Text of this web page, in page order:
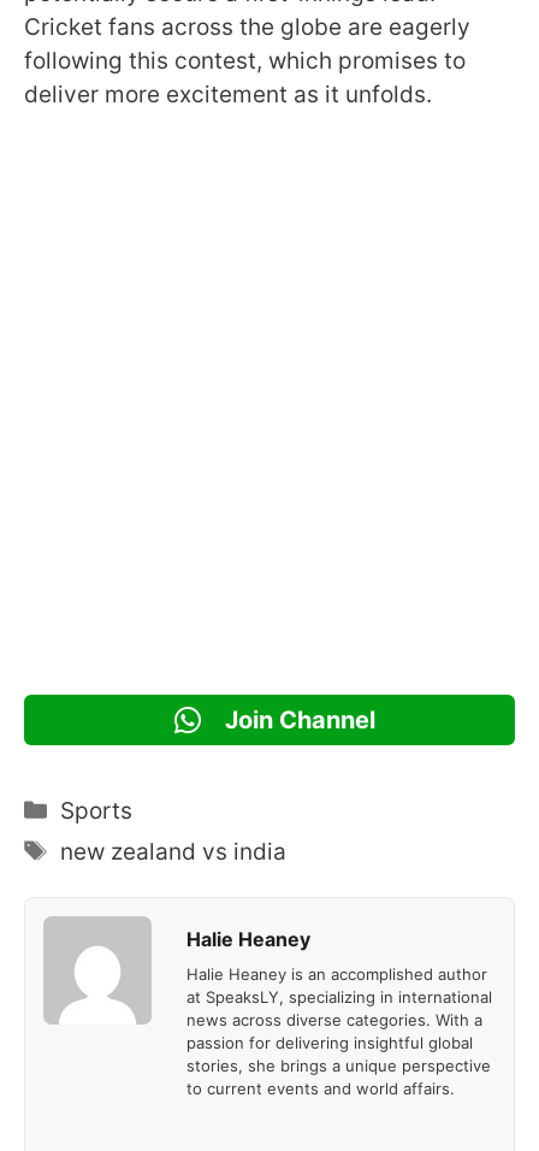
Cricket fans across the globe are eagerly
following this contest, which promises to
deliver more excitement as it unfolds.
Join Channel
Categories
Sports
Tags
new zealand vs india
Halie Heaney
Halie Heaney is an accomplished author
at SpeaksLY, specializing in international
news across diverse categories. With a
passion for delivering insightful global
stories, she brings a unique perspective
to current events and world affairs.